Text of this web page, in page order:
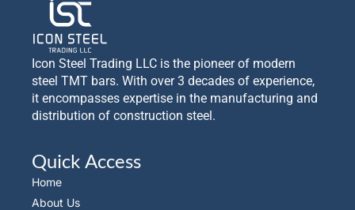
Icon Steel Trading LLC is the pioneer of modern
steel TMT bars. With over 3 decades of experience,
it encompasses expertise in the manufacturing and
distribution of construction steel.
Quick Access
Home
About Us